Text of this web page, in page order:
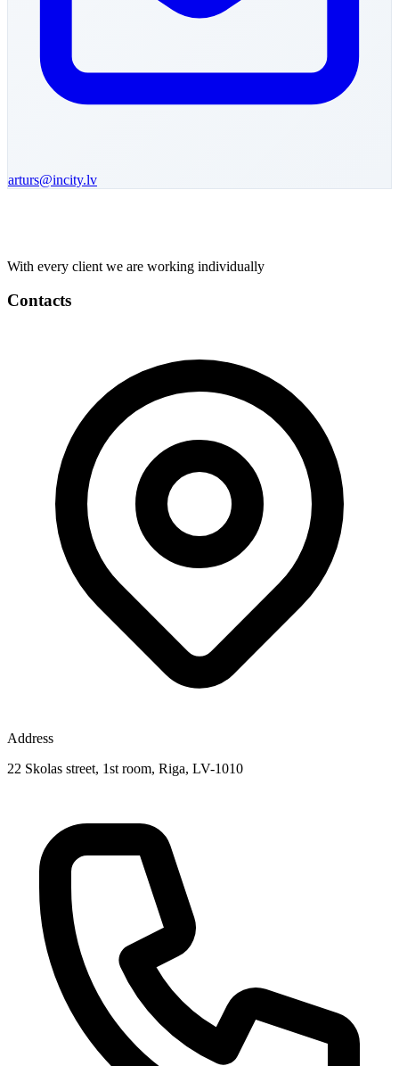
arturs@incity.lv
With every client we are working individually
Contacts
Address
22 Skolas street, 1st room, Riga, LV-1010